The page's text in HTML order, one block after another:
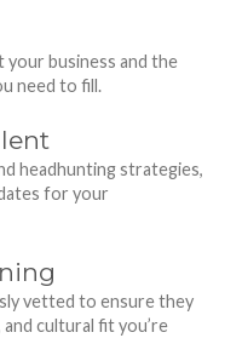
business and the
need to fill.
headhunting strategies,
for your
vetted to ensure they
cultural fit you’re